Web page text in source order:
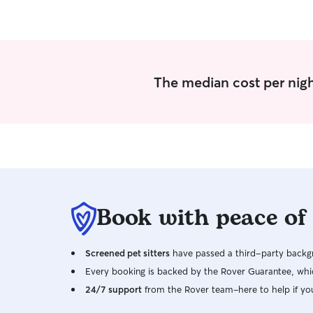
The median cost per
Book with peace
Screened pet sitters have passed a third-party
Every booking is backed by the Rover Guarantee,
24/7 support from the Rover team–here to help if